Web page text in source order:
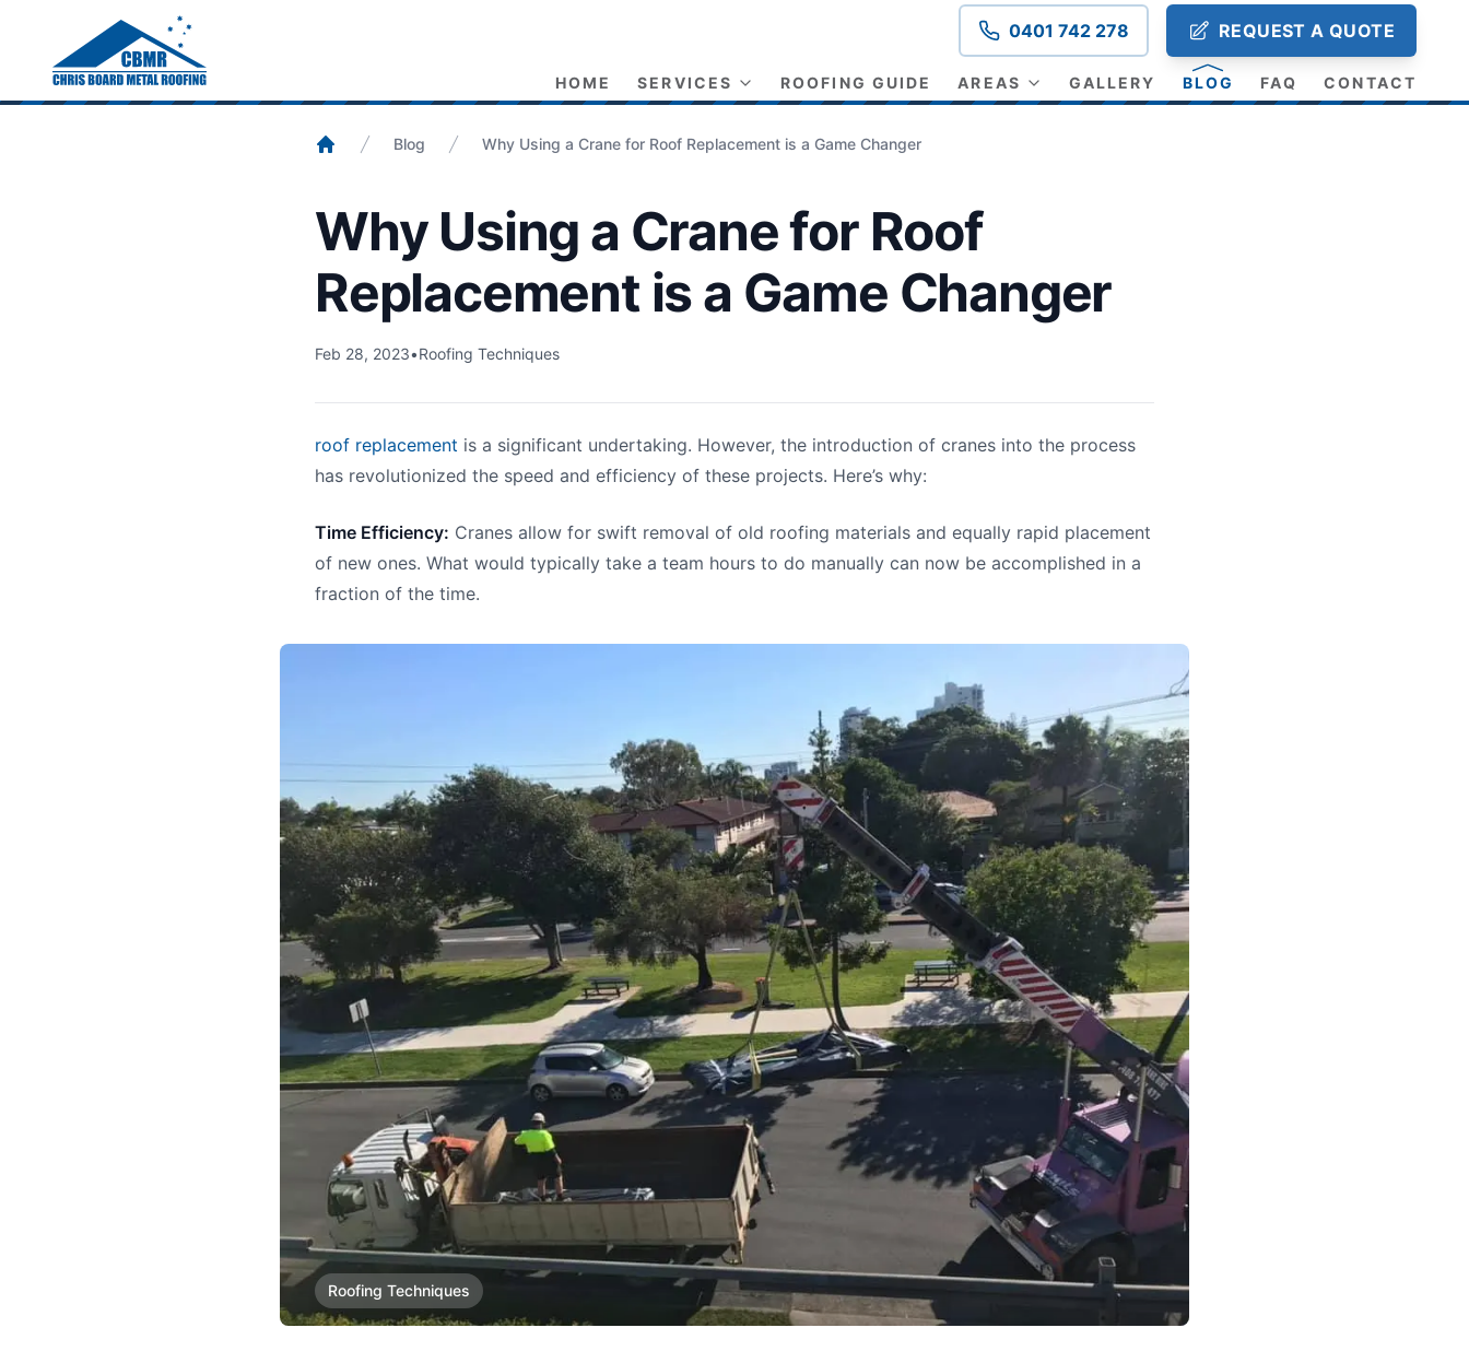
Blog / Crane For Roof Replacement 0401 742 278 REQUEST A QUOTE
HOME SERVICES ROOFING GUIDE AREAS GALLERY BLOG FAQ CONTACT
Blog Why Using a Crane for Roof Replacement is a Game Changer
Why Using a Crane for Roof
Replacement is a Game Changer
Feb 28, 2023•Roofing Techniques
roof replacement is a significant undertaking. However, the introduction of cranes into the process
has revolutionized the speed and efficiency of these projects. Here’s why:
Time Efficiency: Cranes allow for swift removal of old roofing materials and equally rapid placement
of new ones. What would typically take a team hours to do manually can now be accomplished in a
fraction of the time.
Roofing Techniques